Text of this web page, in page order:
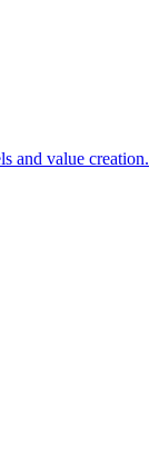
and value creation.